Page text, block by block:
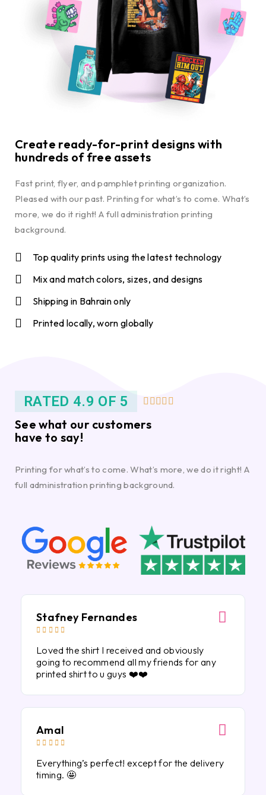
Create ready-for-print designs with
hundreds of free assets
Fast print, flyer, and pamphlet printing organization.
Pleased with our past. Printing for what’s to come. What’s
more, we do it right! A full administration printing
background.
Top quality prints using the latest technology
Mix and match colors, sizes, and designs
Shipping in Bahrain only
Printed locally, worn globally
RATED 4.9 OF 5     
See what our customers
have to say!
Printing for what’s to come. What’s more, we do it right! A
full administration printing background.
Stafney Fernandes
    
Loved the shirt I received and obviously
going to recommend all my friends for any
printed shirt to u guys ❤️❤️
Amal
    
Everything’s perfect! except for the delivery
timing. 🤩